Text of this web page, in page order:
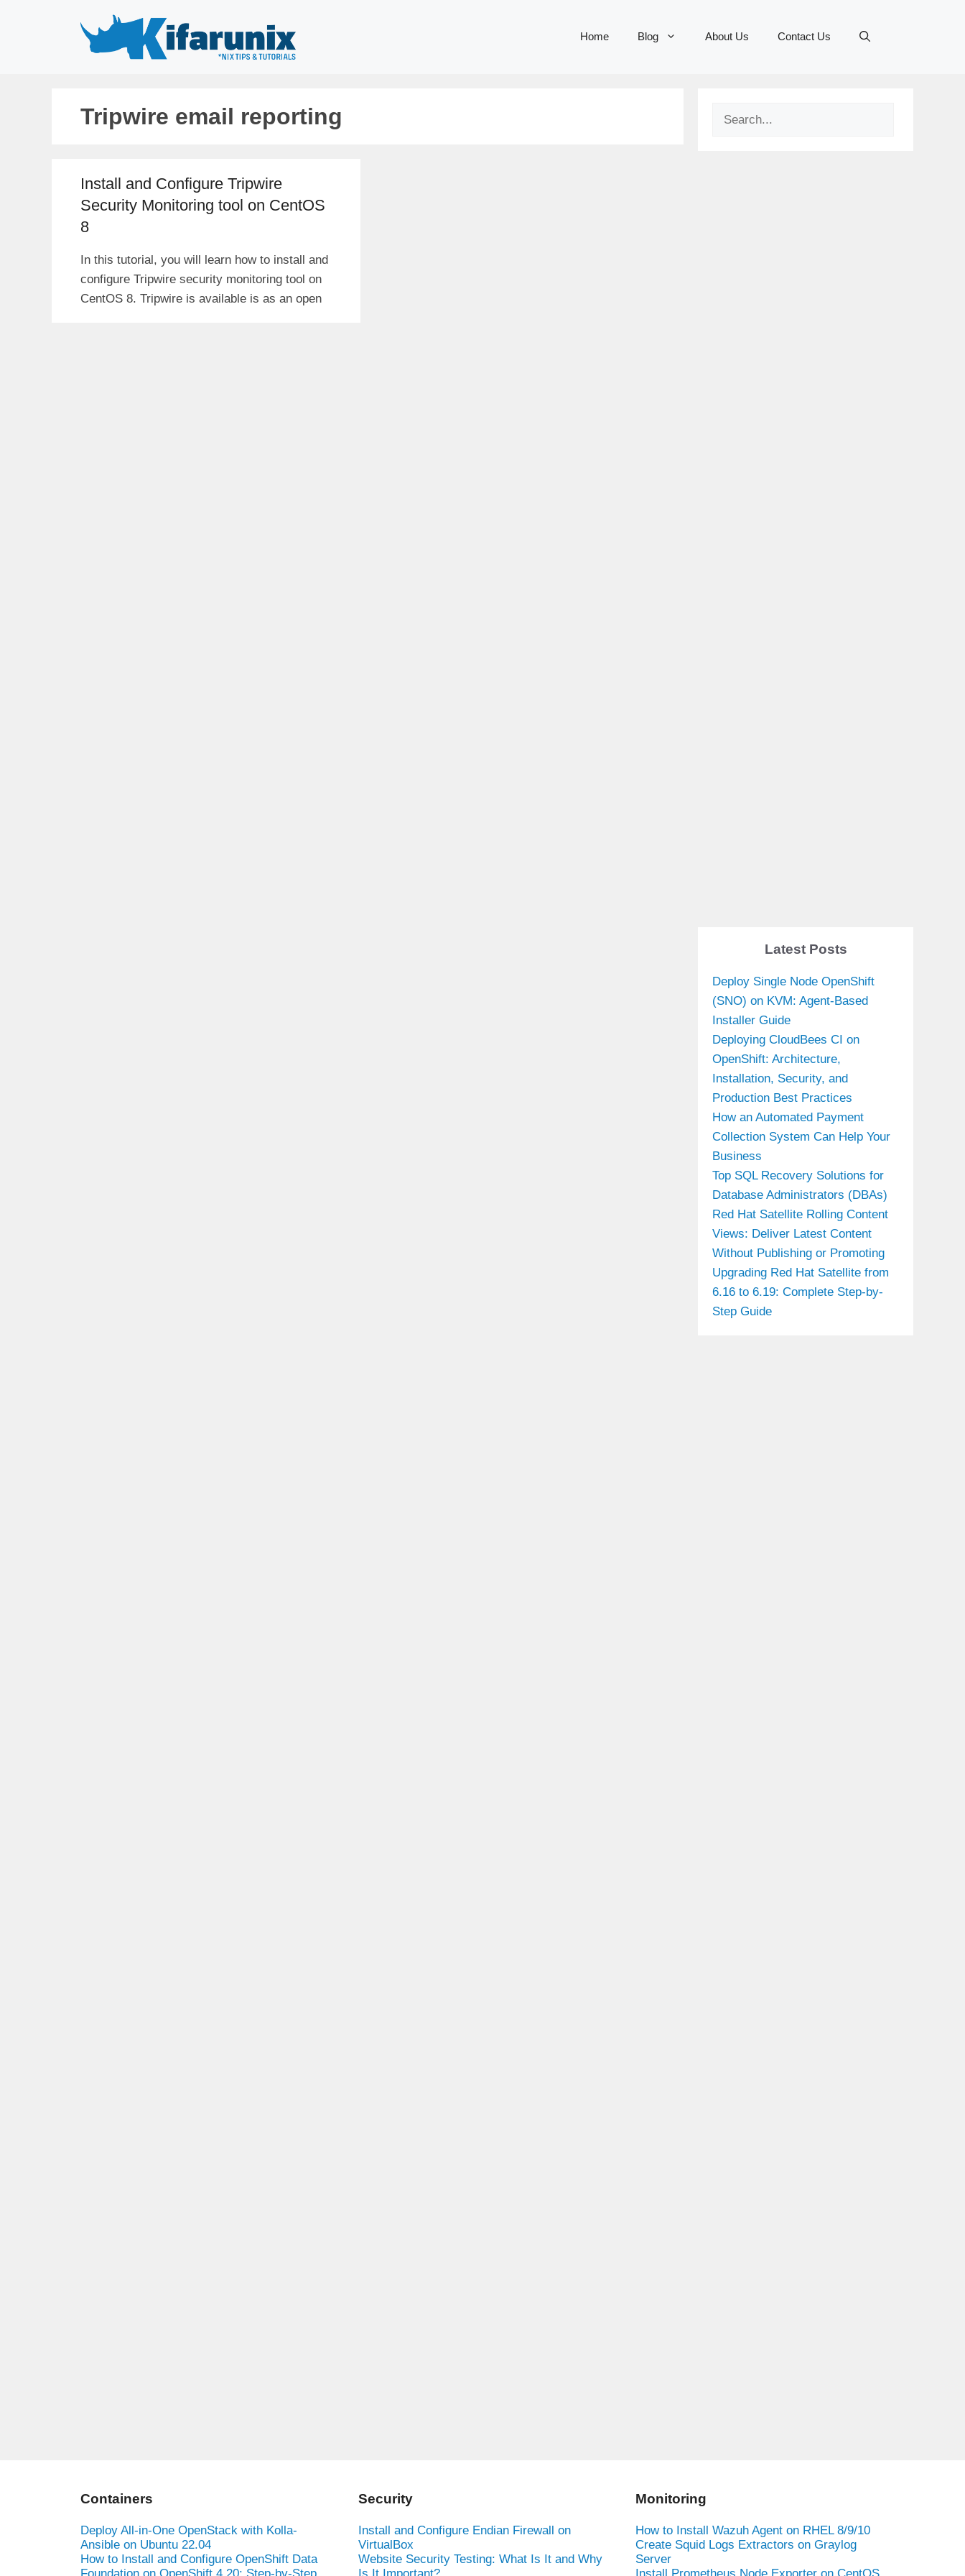
Home Blog About Us Contact Us
Tripwire email reporting
Install and Configure Tripwire
Security Monitoring tool on CentOS
8
In this tutorial, you will learn how to install and
configure Tripwire security monitoring tool on
CentOS 8. Tripwire is available is as an open
Search
Latest Posts
Deploy Single Node OpenShift
(SNO) on KVM: Agent-Based
Installer Guide
Deploying CloudBees CI on
OpenShift: Architecture,
Installation, Security, and
Production Best Practices
How an Automated Payment
Collection System Can Help Your
Business
Top SQL Recovery Solutions for
Database Administrators (DBAs)
Red Hat Satellite Rolling Content
Views: Deliver Latest Content
Without Publishing or Promoting
Upgrading Red Hat Satellite from
6.16 to 6.19: Complete Step-by-
Step Guide
Containers
Deploy All-in-One OpenStack with Kolla-
Ansible on Ubuntu 22.04
How to Install and Configure OpenShift Data
Security
Install and Configure Endian Firewall on
VirtualBox
Website Security Testing: What Is It and Why
Monitoring
How to Install Wazuh Agent on RHEL 8/9/10
Create Squid Logs Extractors on Graylog
Server